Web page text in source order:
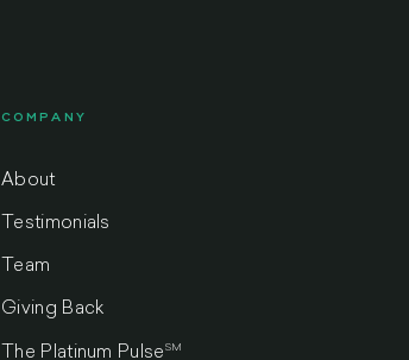
COMPANY
About
Testimonials
Team
Giving Back
The Platinum Pulse SM